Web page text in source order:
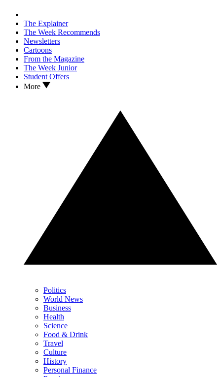
The Explainer
The Week Recommends
Newsletters
Cartoons
From the Magazine
The Week Junior
Student Offers
More
Politics
World News
Business
Health
Science
Food & Drink
Travel
Culture
History
Personal Finance